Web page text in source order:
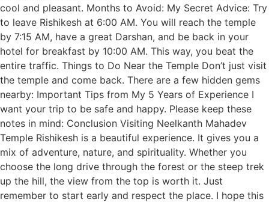
cool and pleasant. Months to Avoid: My Secret Advice: Try
to leave Rishikesh at 6:00 AM. You will reach the temple
by 7:15 AM, have a great Darshan, and be back in your
hotel for breakfast by 10:00 AM. This way, you beat the
entire traffic. Things to Do Near the Temple Don’t just visit
the temple and come back. There are a few hidden gems
nearby: Important Tips from My 5 Years of Experience I
want your trip to be safe and happy. Please keep these
notes in mind: Conclusion Visiting Neelkanth Mahadev
Temple Rishikesh is a beautiful experience. It gives you a
mix of adventure, nature, and spirituality. Whether you
choose the long drive through the forest or the steep trek
up the hill, the view from the top is worth it. Just
remember to start early and respect the place. I hope this